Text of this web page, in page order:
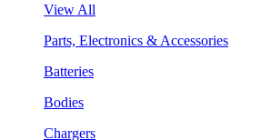
View All
Parts, Electronics & Accessories
Batteries
Bodies
Chargers